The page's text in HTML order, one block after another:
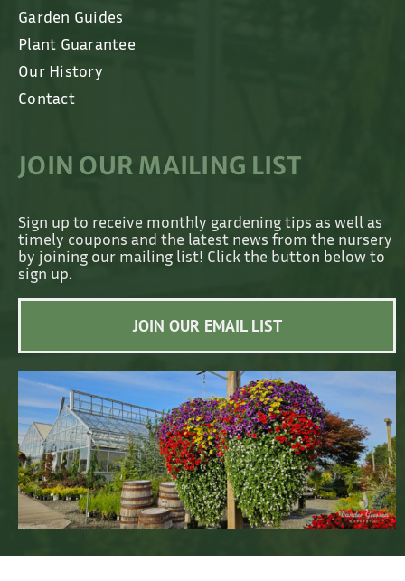
Garden Guides
Plant Guarantee
Our History
Contact
JOIN OUR MAILING LIST
Sign up to receive monthly gardening tips as well as
timely coupons and the latest news from the nursery
by joining our mailing list! Click the button below to
sign up.
JOIN OUR EMAIL LIST